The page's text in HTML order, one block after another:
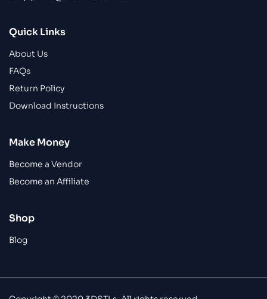
Quick Links
About Us
FAQs
Return Policy
Download Instructions
Make Money
Become a Vendor
Become an Affiliate
Shop
Blog